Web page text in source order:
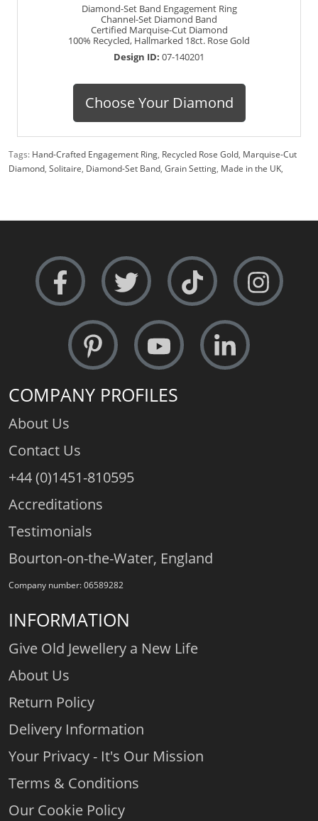
Diamond-Set Band Engagement Ring
Channel-Set Diamond Band
Certified Marquise-Cut Diamond
100% Recycled, Hallmarked 18ct. Rose Gold
Design ID: 07-140201
Choose Your Diamond
Tags: Hand-Crafted Engagement Ring, Recycled Rose Gold, Marquise-Cut
Diamond, Solitaire, Diamond-Set Band, Grain Setting, Made in the UK,
COMPANY PROFILES
About Us
Contact Us
+44 (0)1451-810595
Accreditations
Testimonials
Bourton-on-the-Water, England
Company number: 06589282
INFORMATION
Give Old Jewellery a New Life
About Us
Return Policy
Delivery Information
Your Privacy - It's Our Mission
Terms & Conditions
Our Cookie Policy